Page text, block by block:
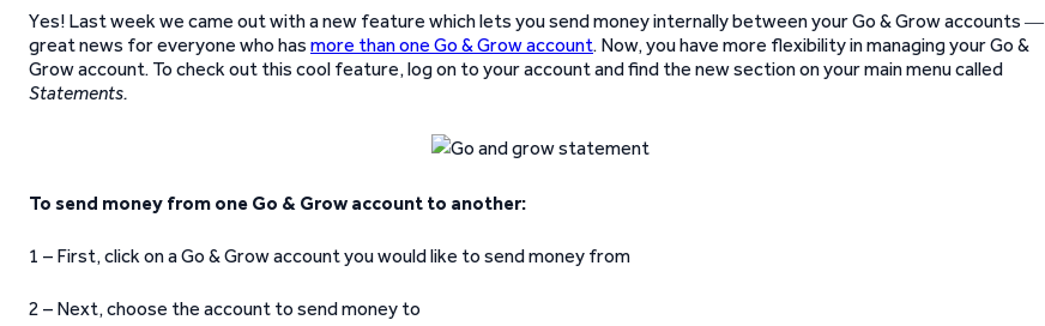
Yes! Last week we came out with a new feature which lets you send money internally between your Go & Grow accounts ―
great news for everyone who has more than one Go & Grow account. Now, you have more flexibility in managing your Go &
Grow account. To check out this cool feature, log on to your account and find the new section on your main menu called
Statements.
To send money from one Go & Grow account to another:
1 – First, click on a Go & Grow account you would like to send money from
2 – Next, choose the account to send money to